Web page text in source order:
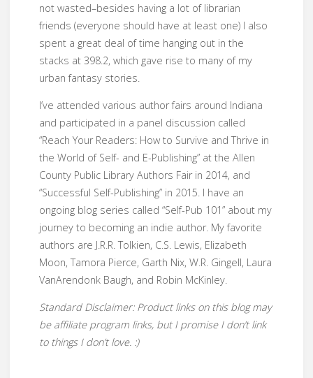
not wasted–besides having a lot of librarian
friends (everyone should have at least one) I also
spent a great deal of time hanging out in the
stacks at 398.2, which gave rise to many of my
urban fantasy stories.
I’ve attended various author fairs around Indiana
and participated in a panel discussion called
“Reach Your Readers: How to Survive and Thrive in
the World of Self- and E-Publishing” at the Allen
County Public Library Authors Fair in 2014, and
“Successful Self-Publishing” in 2015. I have an
ongoing blog series called “Self-Pub 101” about my
journey to becoming an indie author. My favorite
authors are J.R.R. Tolkien, C.S. Lewis, Elizabeth
Moon, Tamora Pierce, Garth Nix, W.R. Gingell, Laura
VanArendonk Baugh, and Robin McKinley.
Standard Disclaimer: Product links on this blog may
be affiliate program links, but I promise I don’t link
to things I don’t love. :)